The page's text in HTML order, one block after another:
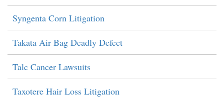
Syngenta Corn Litigation
Takata Air Bag Deadly Defect
Talc Cancer Lawsuits
Taxotere Hair Loss Litigation